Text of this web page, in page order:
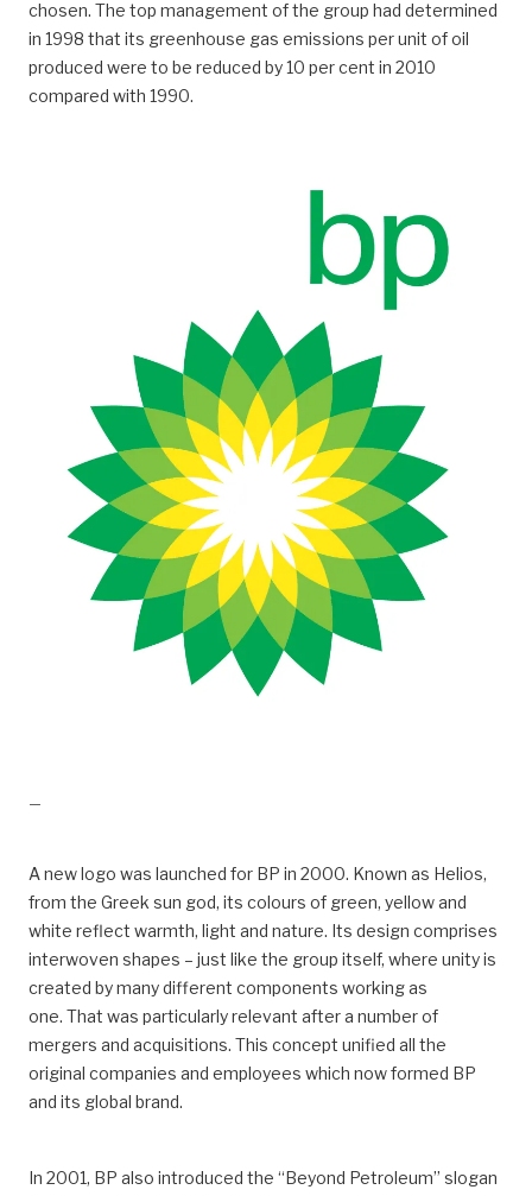
chosen. The top management of the group had determined
in 1998 that its greenhouse gas emissions per unit of oil
produced were to be reduced by 10 per cent in 2010
compared with 1990.
—
A new logo was launched for BP in 2000. Known as Helios,
from the Greek sun god, its colours of green, yellow and
white reflect warmth, light and nature. Its design comprises
interwoven shapes – just like the group itself, where unity is
created by many different components working as
one. That was particularly relevant after a number of
mergers and acquisitions. This concept unified all the
original companies and employees which now formed BP
and its global brand.
In 2001, BP also introduced the “Beyond Petroleum” slogan